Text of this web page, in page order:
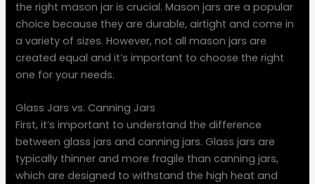
the right mason jar is crucial. Mason jars are a popular
choice because they are durable, airtight and come in
a variety of sizes. However, not all mason jars are
created equal and it’s important to choose the right
one for your needs.
Glass Jars vs. Canning Jars
First, it’s important to understand the difference
between glass jars and canning jars. Glass jars are
typically thinner and more fragile than canning jars,
which are designed to withstand the high heat and